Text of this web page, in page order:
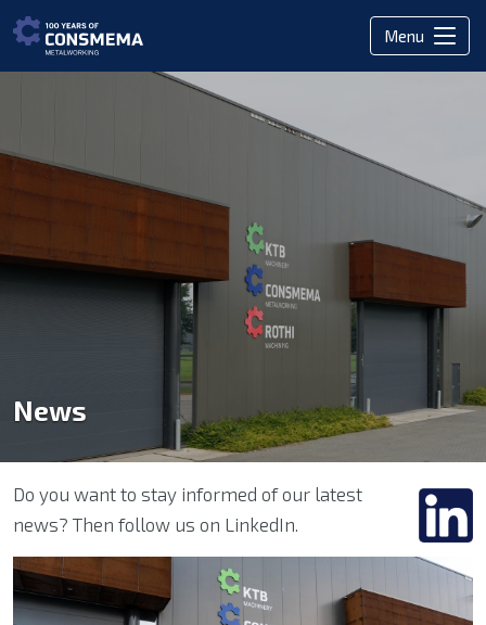
Menu
News
Do you want to stay informed of our latest
news? Then follow us on LinkedIn.